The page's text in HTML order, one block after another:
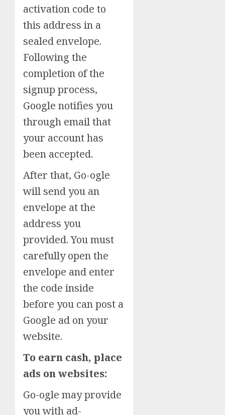
activation code to
this address in a
sealed envelope.
Following the
completion of the
signup process,
Google notifies you
through email that
your account has
been accepted.
After that, Go-ogle
will send you an
envelope at the
address you
provided. You must
carefully open the
envelope and enter
the code inside
before you can post a
Google ad on your
website.
To earn cash, place
ads on websites:
Go-ogle may provide
you with ad-